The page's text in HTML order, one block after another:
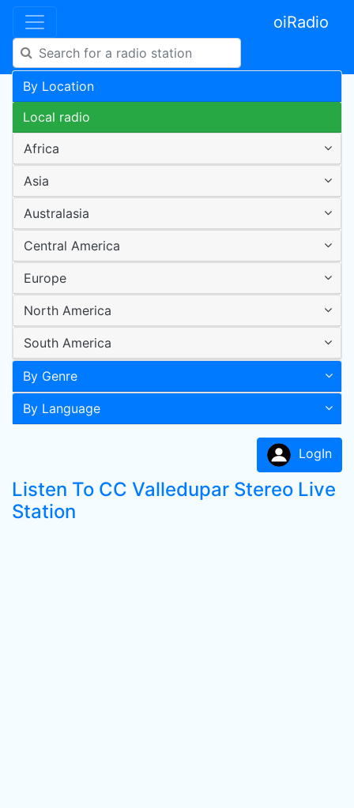
oiRadio
By Location
Local radio
Africa
Asia
Australasia
Central America
Europe
North America
South America
By Genre
By Language
LogIn
Listen To CC Valledupar Stereo Live
Station